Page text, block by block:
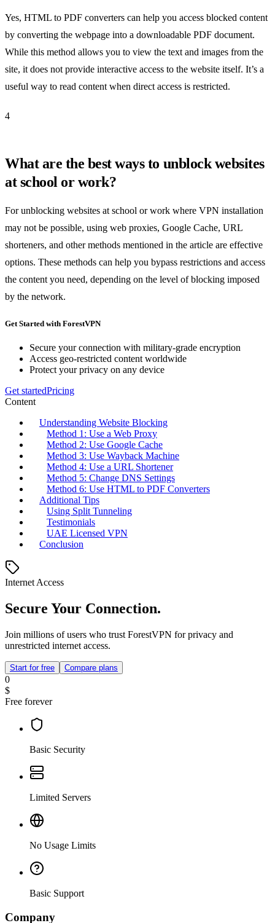
Yes, HTML to PDF converters can help you access blocked content
by converting the webpage into a downloadable PDF document.
While this method allows you to view the text and images from the
site, it does not provide interactive access to the website itself. It’s a
useful way to read content when direct access is restricted.
4
What are the best ways to unblock websites
at school or work?
For unblocking websites at school or work where VPN installation
may not be possible, using web proxies, Google Cache, URL
shorteners, and other methods mentioned in the article are effective
options. These methods can help you bypass restrictions and access
the content you need, depending on the level of blocking imposed
by the network.
Get Started with ForestVPN
Secure your connection with military-grade encryption
Access geo-restricted content worldwide
Protect your privacy on any device
Get startedPricing
Content
Understanding Website Blocking
Method 1: Use a Web Proxy
Method 2: Use Google Cache
Method 3: Use Wayback Machine
Method 4: Use a URL Shortener
Method 5: Change DNS Settings
Method 6: Use HTML to PDF Converters
Additional Tips
Using Split Tunneling
Testimonials
UAE Licensed VPN
Conclusion
Internet Access
Secure Your Connection.
Join millions of users who trust ForestVPN for privacy and
unrestricted internet access.
Start for free Compare plans
0
$
Free forever
Basic Security
Limited Servers
No Usage Limits
Basic Support
Company